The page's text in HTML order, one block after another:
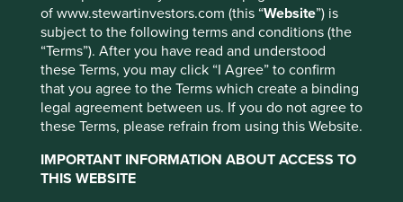
of www.stewartinvestors.com (this “Website”) is
subject to the following terms and conditions (the
“Terms”). After you have read and understood
these Terms, you may click “I Agree” to confirm
that you agree to the Terms which create a binding
legal agreement between us. If you do not agree to
these Terms, please refrain from using this Website.
IMPORTANT INFORMATION ABOUT ACCESS TO
THIS WEBSITE
however painful they may be in the short-term, bring great
long-term benefits. Valuable benefits to employees and
customers as well as shareholders, making everyone
better off.
So stewardship is important, but what does it look like? It
doesn’t manifest the same way in every company, but
based companies with excellent stewards and explore the
ways in which they continue to add value.